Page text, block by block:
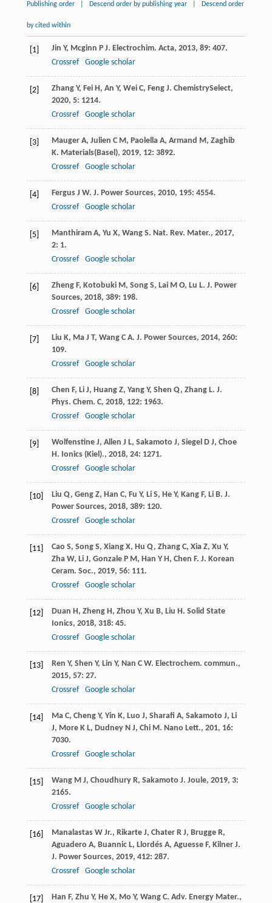
Publishing order Descend order by publishing year Descend order
by cited within
[1] Jin Y, Mcginn P J. Electrochim. Acta, 2013, 89: 407.
Crossref
Google scholar
[2] Zhang Y, Fei H, An Y, Wei C, Feng J. ChemistrySelect,
2020, 5: 1214.
Crossref
Google scholar
[3] Mauger A, Julien C M, Paolella A, Armand M, Zaghib
K. Materials(Basel), 2019, 12: 3892.
Crossref
Google scholar
[4] Fergus J W. J. Power Sources, 2010, 195: 4554.
Crossref
Google scholar
[5] Manthiram A, Yu X, Wang S. Nat. Rev. Mater., 2017,
2: 1.
Crossref
Google scholar
[6] Zheng F, Kotobuki M, Song S, Lai M O, Lu L. J. Power
Sources, 2018, 389: 198.
Crossref
Google scholar
[7] Liu K, Ma J T, Wang C A. J. Power Sources, 2014, 260:
109.
Crossref
Google scholar
[8] Chen F, Li J, Huang Z, Yang Y, Shen Q, Zhang L. J.
Phys. Chem. C, 2018, 122: 1963.
Crossref
Google scholar
[9] Wolfenstine J, Allen J L, Sakamoto J, Siegel D J, Choe
H. Ionics (Kiel)., 2018, 24: 1271.
Crossref
Google scholar
[10] Liu Q, Geng Z, Han C, Fu Y, Li S, He Y, Kang F, Li B. J.
Power Sources, 2018, 389: 120.
Crossref
Google scholar
[11] Cao S, Song S, Xiang X, Hu Q, Zhang C, Xia Z, Xu Y,
Zha W, Li J, Gonzale P M, Han Y H, Chen F. J. Korean
Ceram. Soc., 2019, 56: 111.
Crossref
Google scholar
[12] Duan H, Zheng H, Zhou Y, Xu B, Liu H. Solid State
Ionics, 2018, 318: 45.
Crossref
Google scholar
[13] Ren Y, Shen Y, Lin Y, Nan C W. Electrochem. commun.,
2015, 57: 27.
Crossref
Google scholar
[14] Ma C, Cheng Y, Yin K, Luo J, Sharafi A, Sakamoto J, Li
J, More K L, Dudney N J, Chi M. Nano Lett., 201, 16:
7030.
Crossref
Google scholar
[15] Wang M J, Choudhury R, Sakamoto J. Joule, 2019, 3:
2165.
Crossref
Google scholar
[16] Manalastas WJr., Rikarte J, Chater R J, Brugge R,
Aguadero A, Buannic L, Llordés A, Aguesse F, Kilner J.
J. Power Sources, 2019, 412: 287.
Crossref
Google scholar
[17] Han F, Zhu Y, He X, Mo Y, Wang C. Adv. Energy Mater.,